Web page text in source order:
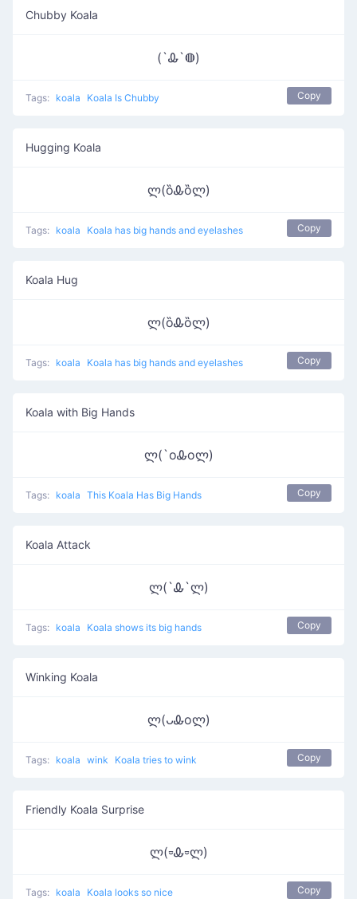
Chubby Koala
(`Ꮂ`◍)
Tags: koala Koala Is Chubby Copy
Hugging Koala
ლ(ȍᎲȍლ)
Tags: koala Koala has big hands and eyelashes Copy
Koala Hug
ლ(ȍᎲȍლ)
Tags: koala Koala has big hands and eyelashes Copy
Koala with Big Hands
ლ(`oᎲoლ)
Tags: koala This Koala Has Big Hands Copy
Koala Attack
ლ(`Ꮂ`ლ)
Tags: koala Koala shows its big hands Copy
Winking Koala
ლ(ᴗᎲoლ)
Tags: koala wink Koala tries to wink Copy
Friendly Koala Surprise
ლ(⏒Ꮂ⏒ლ)
Tags: koala Koala looks so nice Copy